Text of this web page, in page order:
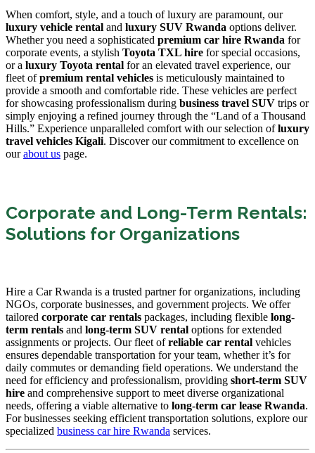
When comfort, style, and a touch of luxury are paramount, our
luxury vehicle rental and luxury SUV Rwanda options deliver.
Whether you need a sophisticated premium car hire Rwanda for
corporate events, a stylish Toyota TXL hire for special occasions,
or a luxury Toyota rental for an elevated travel experience, our
fleet ofpremium rental vehicles is meticulously maintained to
provide a smooth and comfortable ride. These vehicles are perfect
for showcasing professionalism during business travel SUV trips or
simply enjoying a refined journey through the “Land of a Thousand
Hills.” Experience unparalleled comfort with our selection ofluxury
travel vehicles Kigali. Discover our commitment to excellence on
ourabout us page.
Corporate and Long-Term Rentals:
Solutions for Organizations
Hire a Car Rwanda is a trusted partner for organizations, including
NGOs, corporate businesses, and government projects. We offer
tailored corporate car rentals packages, including flexible long-
term rentals and long-term SUV rental options for extended
assignments or projects. Our fleet ofreliable car rental vehicles
ensures dependable transportation for your team, whether it’s for
daily commutes or demanding field operations. We understand the
need for efficiency and professionalism, providing short-term SUV
hire and comprehensive support to meet diverse organizational
needs, offering a viable alternative to long-term car lease Rwanda.
For businesses seeking efficient transportation solutions, explore our
specialized business car hire Rwanda services.